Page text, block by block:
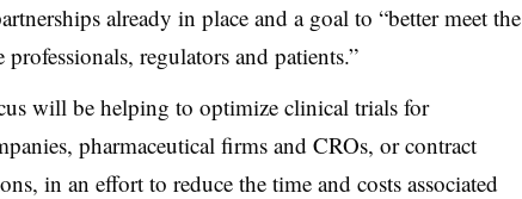
already in place and a goal to “better meet the
professionals, regulators and patients.”
will be helping to optimize clinical trials for
pharmaceutical firms and CROs, or contract
in an effort to reduce the time and costs associated